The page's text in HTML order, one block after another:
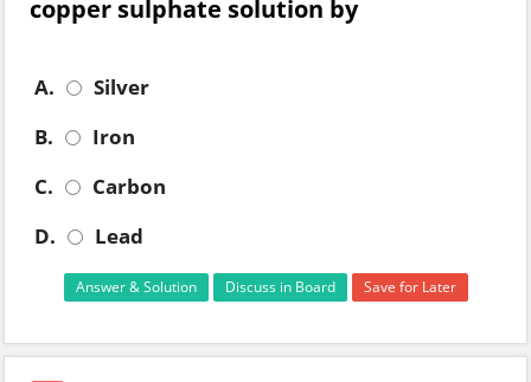
copper sulphate solution by
A.
Silver
B.
Iron
C.
Carbon
D.
Lead
Answer & Solution Discuss in Board Save for Later